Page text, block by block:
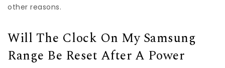
other reasons.
Will The Clock On My Samsung
Range Be Reset After A Power